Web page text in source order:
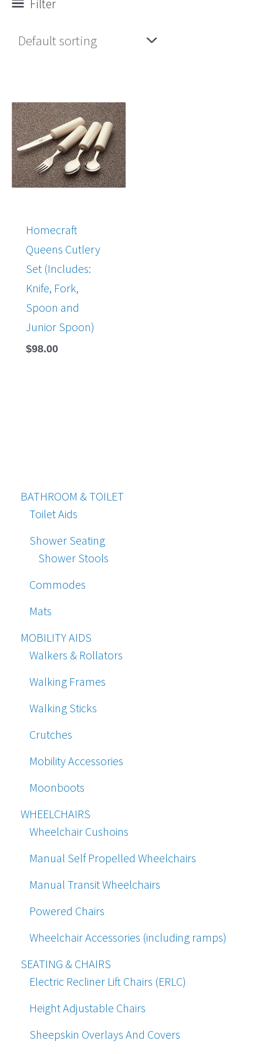
BATHROOM & TOILET
Toilet Aids
Shower Seating
Shower Stools
Commodes
Mats
MOBILITY AIDS
Walkers & Rollators
Walking Frames
Walking Sticks
Crutches
Mobility Accessories
Moonboots
WHEELCHAIRS
Wheelchair Cushoins
Manual Self Propelled Wheelchairs
Manual Transit Wheelchairs
Powered Chairs
Wheelchair Accessories (including ramps)
SEATING & CHAIRS
Electric Recliner Lift Chairs (ERLC)
Height Adjustable Chairs
Sheepskin Overlays And Covers
Filter
Homecraft
Queens Cutlery
Set (Includes:
Knife, Fork,
Spoon and
Junior Spoon)
$98.00